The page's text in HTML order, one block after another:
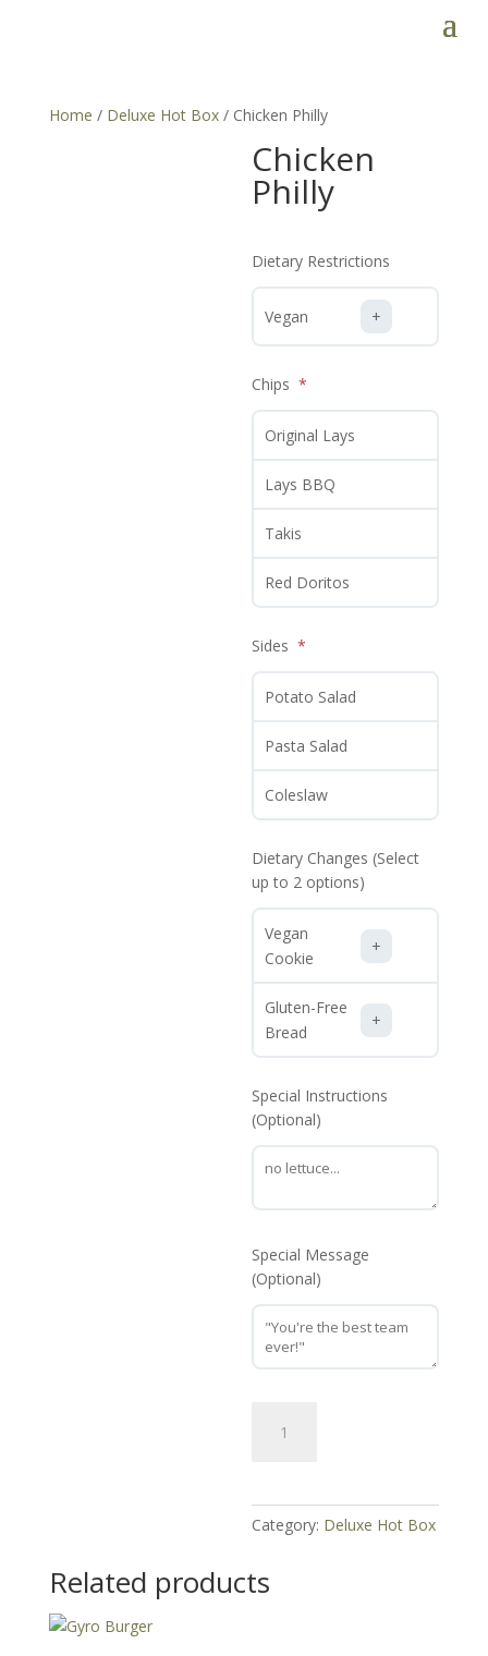
Home / Deluxe Hot Box/ Chicken Philly
Chicken
Philly
Dietary Restrictions
Vegan
Chips
Original Lays
Lays BBQ
Takis
Red Doritos
Sides
Potato Salad
Pasta Salad
Coleslaw
Dietary Changes (Select
up to 2 options)
Vegan
Cookie
Gluten-Free
Bread
Special Instructions
(Optional)
Special Message
(Optional)
Philly
Category: Deluxe Hot Box
Related products